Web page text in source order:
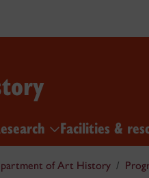
Facilities &
of Art History